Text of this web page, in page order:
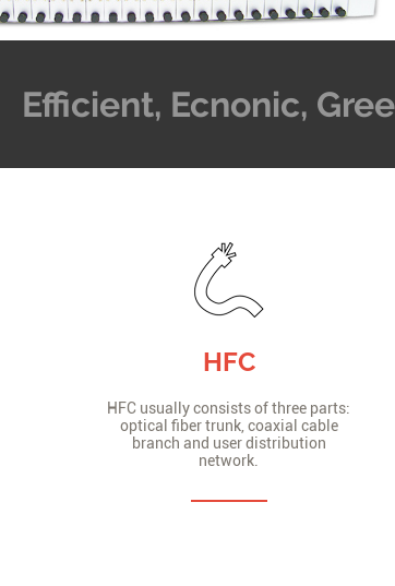
Efficient, Ecnonic,
HFC
HFC usually consists of three parts:
optical fiber trunk, coaxial cable
branch and user distribution
network.